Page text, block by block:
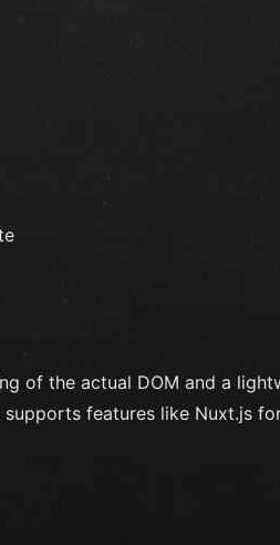
of the actual DOM and a
features like Nuxt.js